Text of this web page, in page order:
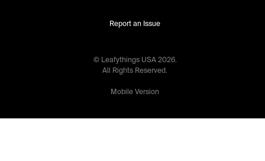
Report an Issue
© Leafythings USA 2026.
All Rights Reserved.
Mobile Version